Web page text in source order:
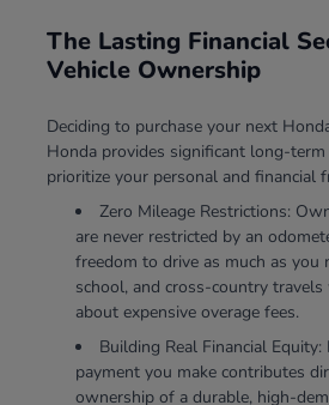
The Lasting Financial
Vehicle Ownership
Deciding to purchase your next
Honda provides significant long-
prioritize your personal and financial
Zero Mileage Restrictions:
are never restricted by an
freedom to drive as much as you
school, and cross-country
about expensive overage fees.
Building Real Financial Equity:
payment you make contributes
ownership of a durable, high-